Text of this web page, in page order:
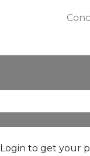
Login to get your